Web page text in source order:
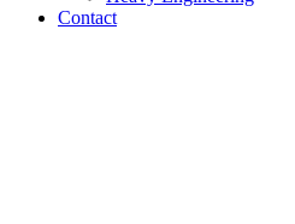
Contact